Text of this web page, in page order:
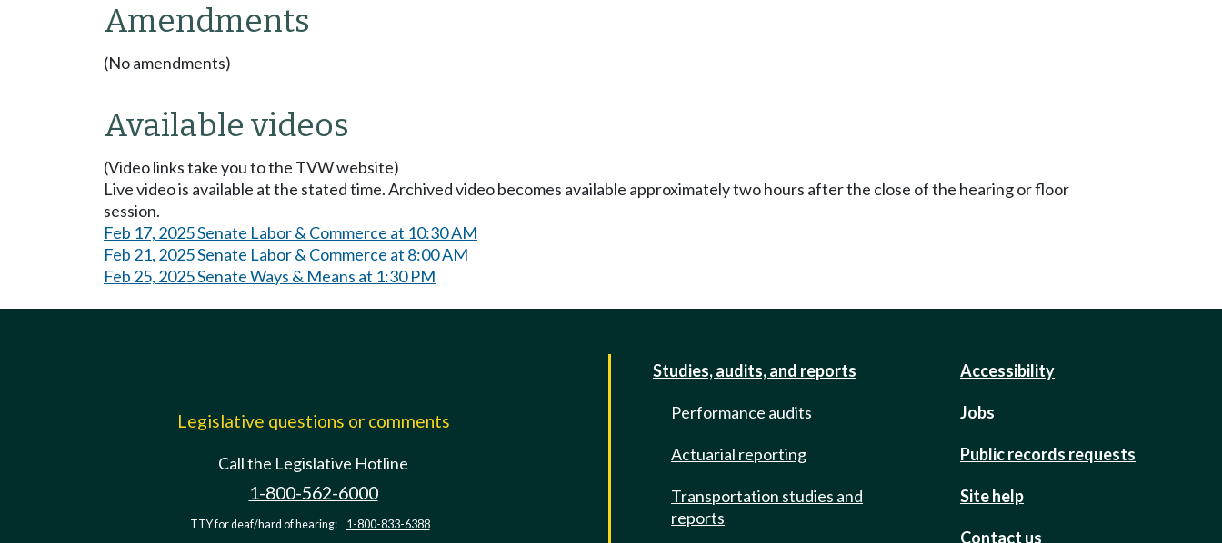
Amendments
(No amendments)
Available videos
(Video links take you to the TVW website)
Live video is available at the stated time. Archived video becomes available approximately two hours after the close of the hearing or floor
session.
Feb 17, 2025 Senate Labor & Commerce at 10:30 AM
Feb 21, 2025 Senate Labor & Commerce at 8:00 AM
Feb 25, 2025 Senate Ways & Means at 1:30 PM
Legislative questions or comments
Call the Legislative Hotline
1-800-562-6000
TTY for deaf/hard of hearing: 1-800-833-6388
Studies, audits, and reports
Performance audits
Actuarial reporting
Transportation studies and
reports
Accessibility
Jobs
Public records requests
Site help
Contact us